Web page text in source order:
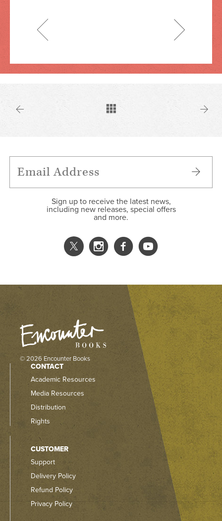
Sign up to receive the latest news,
including new releases, special offers
and more.
© 2026 Encounter Books
CONTACT
Academic Resources
Media Resources
Distribution
Rights
CUSTOMER
Support
Delivery Policy
Refund Policy
Privacy Policy